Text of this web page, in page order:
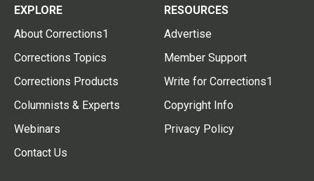
EXPLORE
About Corrections1
Corrections Topics
Corrections Products
Columnists & Experts
Webinars
Contact Us
RESOURCES
Advertise
Member Support
Write for Corrections1
Copyright Info
Privacy Policy